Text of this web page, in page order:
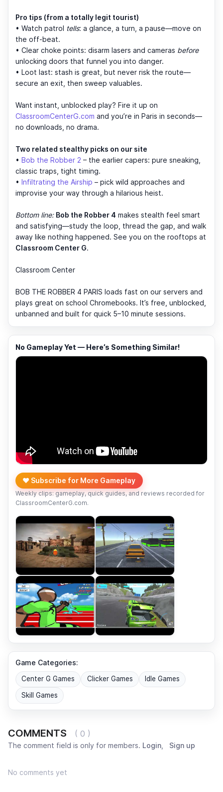
Pro tips (from a totally legit tourist)
• Watch patrol tells: a glance, a turn, a pause—move on
the off-beat.
• Clear choke points: disarm lasers and cameras before
unlocking doors that funnel you into danger.
• Loot last: stash is great, but never risk the route—
secure an exit, then sweep valuables.
Want instant, unblocked play? Fire it up on
ClassroomCenterG.com and you’re in Paris in seconds—
no downloads, no drama.
Two related stealthy picks on our site
• Bob the Robber 2 – the earlier capers: pure sneaking,
classic traps, tight timing.
• Infiltrating the Airship – pick wild approaches and
improvise your way through a hilarious heist.
Bottom line: Bob the Robber 4 makes stealth feel smart
and satisfying—study the loop, thread the gap, and walk
away like nothing happened. See you on the rooftops at
Classroom Center G.
Classroom Center
BOB THE ROBBER 4 PARIS loads fast on our servers and
plays great on school Chromebooks. It’s free, unblocked,
unbanned and built for quick 5–10 minute sessions.
No Gameplay Yet — Here’s Something Similar!
❤️ Subscribe for More Gameplay
Weekly clips: gameplay, quick guides, and reviews recorded for
ClassroomCenterG.com.
Game Categories:
Center G Games Clicker Games Idle Games
Skill Games
COMMENTS ( 0 )
The comment field is only for members. Login Sign up
No comments yet